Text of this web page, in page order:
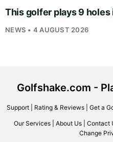
This golfer plays 9
NEWS • 4 AUGUST 2026
Golfshake.com -
Support| Rating & Reviews| Get a
Our Services About Us Contact
Change